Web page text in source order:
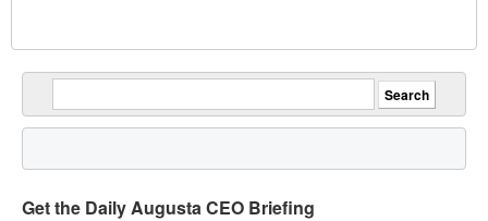
Get the Daily Augusta CEO Briefing